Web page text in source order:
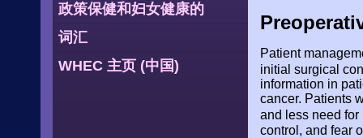
政策保健和妇女健康的
词汇
WHEC 主页 (中国)
Patient
initial surgical
information in
cancer. Patients
and less need
control, and fear